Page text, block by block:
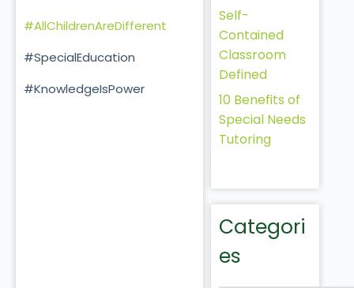
#AllChildrenAreDifferent
#SpecialEducation
#KnowledgeIsPower
Self-
Contained
Classroom
Defined
10 Benefits of
Special Needs
Tutoring
Categori
es